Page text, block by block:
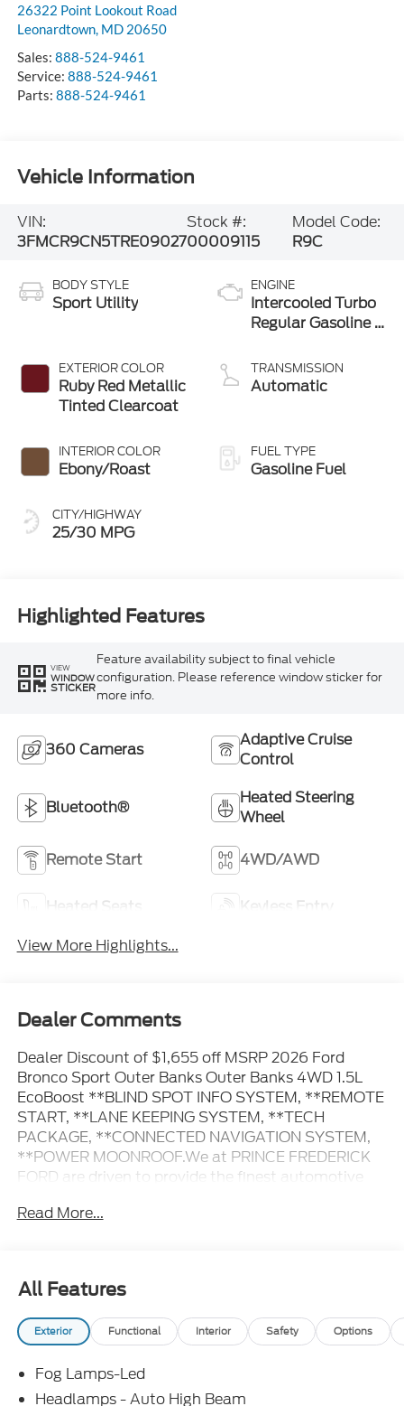
26322 Point Lookout Road
Leonardtown, MD 20650
Sales: 888-524-9461
Service: 888-524-9461
Parts: 888-524-9461
Vehicle Information
VIN:
3FMCR9CN5TRE09027
Stock #:
00009115
Model Code:
R9C
BODY STYLE
Sport Utility
EXTERIOR COLOR
Ruby Red Metallic
Tinted Clearcoat
INTERIOR COLOR
Ebony/Roast
CITY/HIGHWAY
25/30 MPG
ENGINE
Intercooled Turbo
Regular Gasoline I-
TRANSMISSION
Automatic
FUEL TYPE
Gasoline Fuel
Highlighted Features
VIEW
WINDOW
STICKER
Feature availability subject to final vehicle
configuration. Please reference window sticker for
more info.
360 Cameras
Adaptive Cruise
Control
Bluetooth®
Heated Steering
Wheel
Remote Start 4WD/AWD
Heated Seats
Keyless Entry
View More Highlights...
Dealer Comments
Dealer Discount of $1,655 off MSRP 2026 Ford
Bronco Sport Outer Banks Outer Banks 4WD 1.5L
EcoBoost **BLIND SPOT INFO SYSTEM, **REMOTE
START, **LANE KEEPING SYSTEM, **TECH
PACKAGE, **CONNECTED NAVIGATION SYSTEM,
**POWER MOONROOF.We at PRINCE FREDERICK
FORD are driven to provide the finest automotive
meeting the customer's expectations, but
unrivaled DEDICATION TO EXCELLENCE. CALL US
AT 1.410.535.0900 OR visit us on the web at
WWW.PRINCEFREDERICKFORD.COM. All vehicles
are subject to prior sale. Price may include all
See dealer for details. Price does not include
applicable tax, title, license, processing,
Read More...
All Features
Exterior Functional Interior Safety Options
Fog Lamps-Led
Headlamps - Auto High Beam